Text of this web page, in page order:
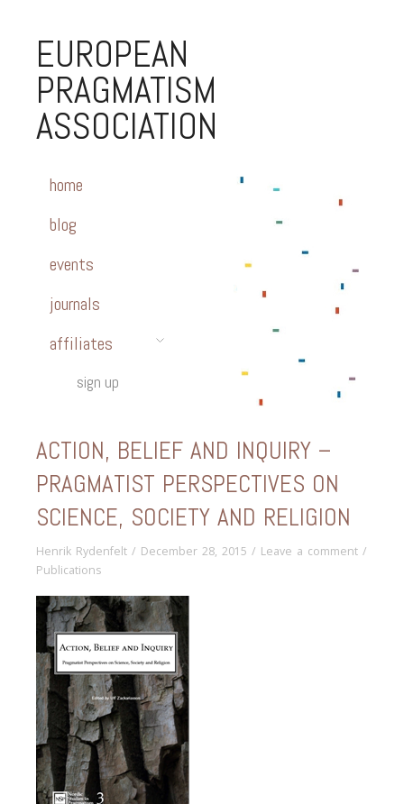
EUROPEAN
PRAGMATISM
ASSOCIATION
home
blog
events
journals
affiliates
sign up
ACTION, BELIEF AND INQUIRY –
PRAGMATIST PERSPECTIVES ON
SCIENCE, SOCIETY AND RELIGION
Henrik Rydenfelt / December 28, 2015 / Leave a comment /
Publications